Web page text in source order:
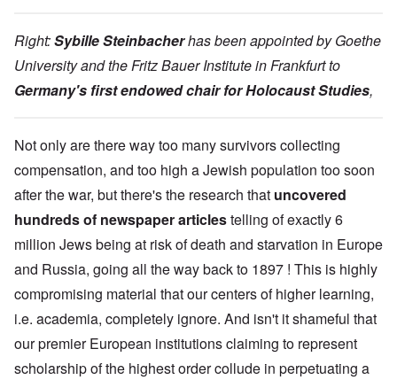
Right:Sybille Steinbacherhas been appointed by Goethe
University and the Fritz Bauer Institute in Frankfurt to
Germany's first endowed chair for Holocaust Studies,
Not only are there way too many survivors collecting
compensation, and too high a Jewish population too soon
after the war, but there's the research that uncovered
hundreds of newspaper articlestelling of exactly 6
million Jews being at risk of death and starvation in Europe
and Russia, going all the way back to 1897 ! This is highly
compromising material that our centers of higher learning,
i.e. academia, completely ignore. And isn't it shameful that
our premier European institutions claiming to represent
scholarship of the highest order collude in perpetuating a